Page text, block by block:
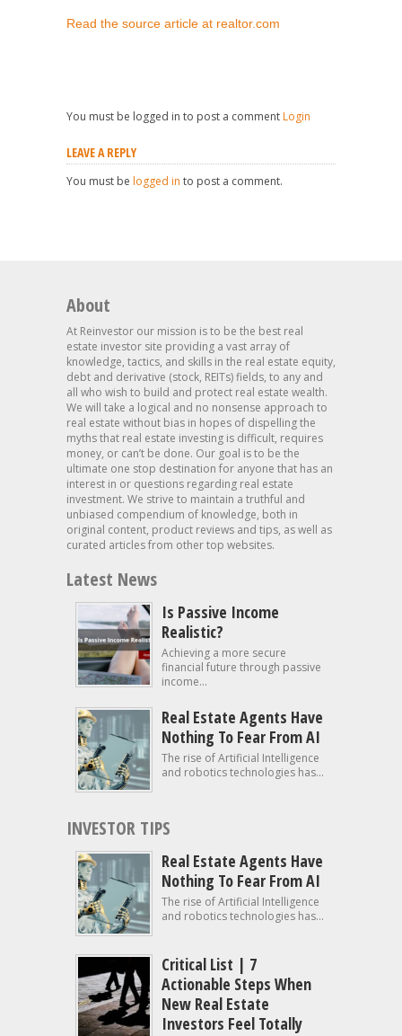
Read the source article at realtor.com
You must be logged in to post a comment Login
LEAVE A REPLY
You must be logged in to post a comment.
About
At Reinvestor our mission is to be the best real
estate investor site providing a vast array of
knowledge, tactics, and skills in the real estate equity,
debt and derivative (stock, REITs) fields, to any and
all who wish to build and protect real estate wealth.
We will take a logical and no nonsense approach to
real estate without bias in hopes of dispelling the
myths that real estate investing is difficult, requires
money, or can’t be done. Our goal is to be the
ultimate one stop destination for anyone that has an
interest in or questions regarding real estate
investment. We strive to maintain a truthful and
unbiased compendium of knowledge, both in
original content, product reviews and tips, as well as
curated articles from other top websites.
Latest News
Is Passive Income
Realistic?
Achieving a more secure
financial future through passive
income...
Real Estate Agents Have
Nothing To Fear From AI
The rise of Artificial Intelligence
and robotics technologies has...
INVESTOR TIPS
Real Estate Agents Have
Nothing To Fear From AI
The rise of Artificial Intelligence
and robotics technologies has...
Critical List | 7
Actionable Steps When
New Real Estate
Investors Feel Totally